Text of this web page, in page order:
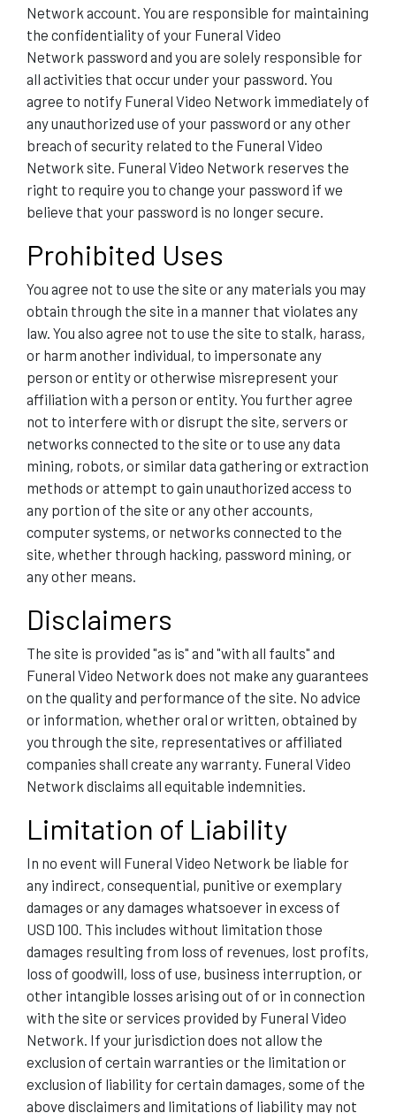
Network account. You are responsible for maintaining
the confidentiality of your Funeral Video
Network password and you are solely responsible for
all activities that occur under your password. You
agree to notify Funeral Video Network immediately of
any unauthorized use of your password or any other
breach of security related to the Funeral Video
Network site. Funeral Video Network reserves the
right to require you to change your password if we
believe that your password is no longer secure.
Prohibited Uses
You agree not to use the site or any materials you may
obtain through the site in a manner that violates any
law. You also agree not to use the site to stalk, harass,
or harm another individual, to impersonate any
person or entity or otherwise misrepresent your
affiliation with a person or entity. You further agree
not to interfere with or disrupt the site, servers or
networks connected to the site or to use any data
mining, robots, or similar data gathering or extraction
methods or attempt to gain unauthorized access to
any portion of the site or any other accounts,
computer systems, or networks connected to the
site, whether through hacking, password mining, or
any other means.
Disclaimers
The site is provided "as is" and "with all faults" and
Funeral Video Network does not make any guarantees
on the quality and performance of the site. No advice
or information, whether oral or written, obtained by
you through the site, representatives or affiliated
companies shall create any warranty. Funeral Video
Network disclaims all equitable indemnities.
Limitation of Liability
In no event will Funeral Video Network be liable for
any indirect, consequential, punitive or exemplary
damages or any damages whatsoever in excess of
USD 100. This includes without limitation those
damages resulting from loss of revenues, lost profits,
loss of goodwill, loss of use, business interruption, or
other intangible losses arising out of or in connection
with the site or services provided by Funeral Video
Network. If your jurisdiction does not allow the
exclusion of certain warranties or the limitation or
exclusion of liability for certain damages, some of the
above disclaimers and limitations of liability may not